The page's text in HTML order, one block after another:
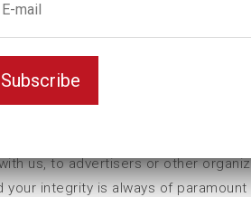
in accordance with The General
us, to advertisers or other
integrity is always of
Subscribe